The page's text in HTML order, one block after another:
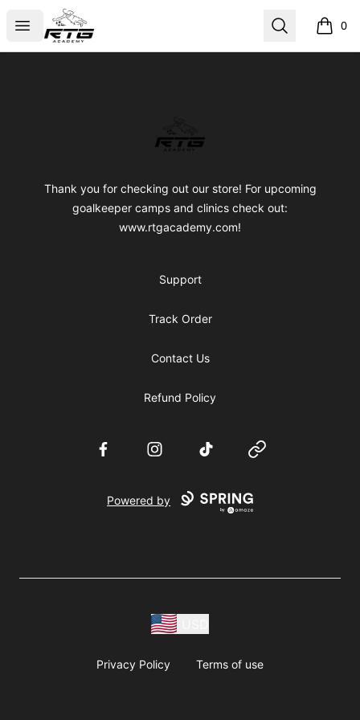
Open menu
RTG Academy Store Search 0
items
Thank you for checking out our store! For upcoming
goalkeeper camps and clinics check out:
www.rtgacademy.com!
Support
Track Order
Contact Us
Refund Policy
FacebookInstagramTikTok Website
Powered by
Privacy Policy Terms of use